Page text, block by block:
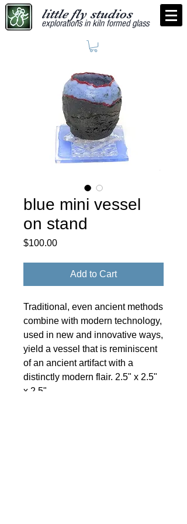
little fly studios
explorations in kiln formed glass
blue mini vessel
on stand
$100.00Price
Add to Cart
Traditional, even ancient methods
combine with modern technology,
used in new and innovative ways,
yield a vessel that is reminiscent
of an ancient artifact with a
distinctly modern flair. 2.5" x 2.5"
x 2.5"